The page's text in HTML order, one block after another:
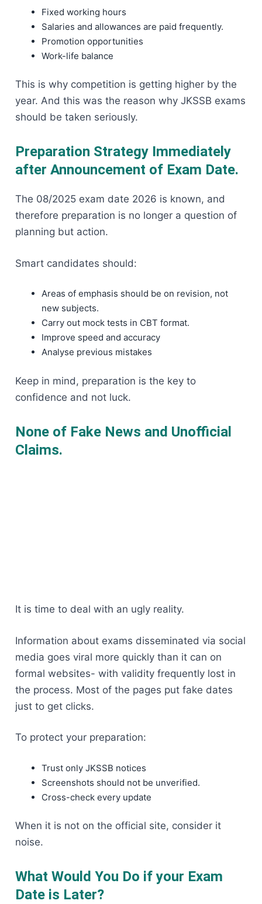
Fixed working hours
Salaries and allowances are paid frequently.
Promotion opportunities
Work-life balance
This is why competition is getting higher by the
year. And this was the reason why JKSSB exams
should be taken seriously.
Preparation Strategy Immediately
after Announcement of Exam Date.
The 08/2025 exam date 2026 is known, and
therefore preparation is no longer a question of
planning but action.
Smart candidates should:
Areas of emphasis should be on revision, not
new subjects.
Carry out mock tests in CBT format.
Improve speed and accuracy
Analyse previous mistakes
Keep in mind, preparation is the key to
confidence and not luck.
None of Fake News and Unofficial
Claims.
It is time to deal with an ugly reality.
Information about exams disseminated via social
media goes viral more quickly than it can on
formal websites- with validity frequently lost in
the process. Most of the pages put fake dates
just to get clicks.
To protect your preparation:
Trust only JKSSB notices
Screenshots should not be unverified.
Cross-check every update
When it is not on the official site, consider it
noise.
What Would You Do if your Exam
Date is Later?